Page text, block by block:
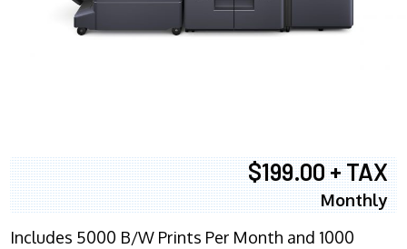
$199.00 + TAX
Monthly
Includes 5000 B/W Prints Per Month and 1000